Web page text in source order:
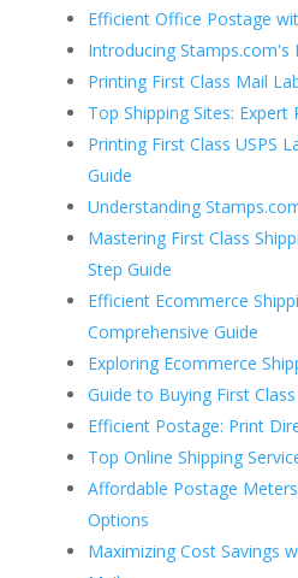
Efficient Office Postage
Introducing Stamps.com's
Printing First Class Mail
Top Shipping Sites:
Printing First Class USPS
Guide
Understanding
Mastering First Class
Step Guide
Efficient Ecommerce
Comprehensive Guide
Exploring Ecommerce
Guide to Buying First
Efficient Postage: Print
Top Online Shipping
Affordable Postage
Options
Maximizing Cost Savings